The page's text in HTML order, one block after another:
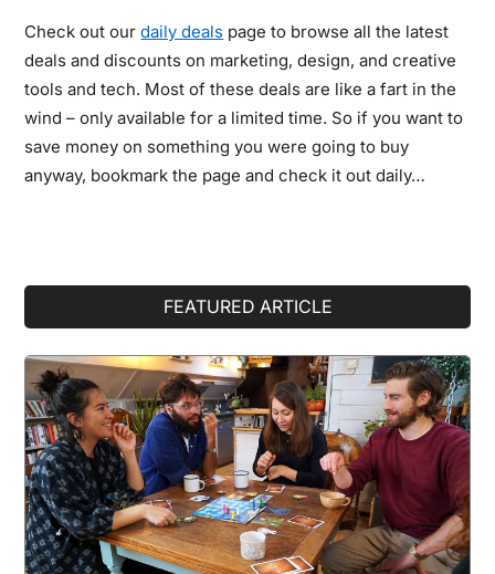
Check out ourdaily deals page to browse all the latest
deals and discounts on marketing, design, and creative
tools and tech. Most of these deals are like a fart in the
wind – only available for a limited time. So if you want to
save money on something you were going to buy
anyway, bookmark the page and check it out daily…
FEATURED ARTICLE